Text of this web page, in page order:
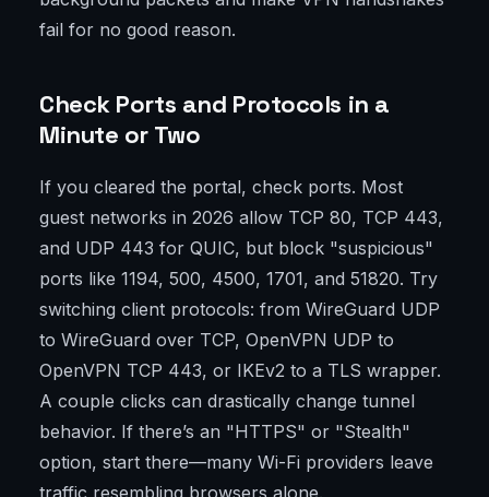
fail for no good reason.
Check Ports and Protocols in a
Minute or Two
If you cleared the portal, check ports. Most
guest networks in 2026 allow TCP 80, TCP 443,
and UDP 443 for QUIC, but block "suspicious"
ports like 1194, 500, 4500, 1701, and 51820. Try
switching client protocols: from WireGuard UDP
to WireGuard over TCP, OpenVPN UDP to
OpenVPN TCP 443, or IKEv2 to a TLS wrapper.
A couple clicks can drastically change tunnel
behavior. If there’s an "HTTPS" or "Stealth"
option, start there—many Wi-Fi providers leave